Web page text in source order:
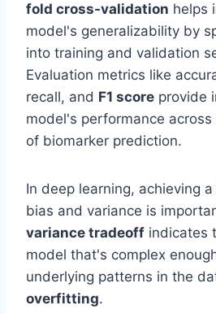
fold cross-validation helps
model's generalizability by
into training and validation
Evaluation metrics like
recall, and F1 score provide
model's performance
of biomarker prediction.
In deep learning, achieving
bias and variance is
variance tradeoff indicates
model that's complex
underlying patterns in the
overfitting.